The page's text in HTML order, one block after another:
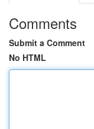
Comments
Submit a Comment
No HTML